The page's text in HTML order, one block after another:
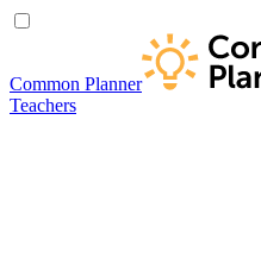
Common Planner
Teachers